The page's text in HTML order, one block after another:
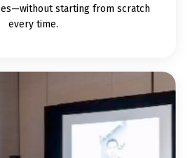
starting from scratch
every time.